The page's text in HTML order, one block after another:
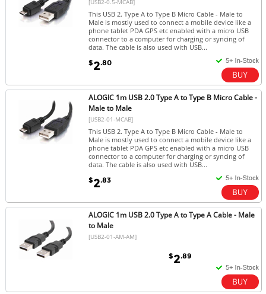
[USB2-0.5-MCAB]
This USB 2. Type A to Type B Micro Cable - Male to
Male is mostly used to connect a mobile device like a
phone tablet PDA GPS etc enabled with a micro USB
connector to a computer for charging or syncing of
data. The cable is also used with USB...
$2.80
ALOGIC 1m USB 2.0 Type A to Type B Micro Cable -
Male to Male
[USB2-01-MCAB]
This USB 2. Type A to Type B Micro Cable - Male to
Male is mostly used to connect a mobile device like a
phone tablet PDA GPS etc enabled with a micro USB
connector to a computer for charging or syncing of
data. The cable is also used with USB...
$2.83
ALOGIC 1m USB 2.0 Type A to Type A Cable - Male
to Male
[USB2-01-AM-AM]
$2.89